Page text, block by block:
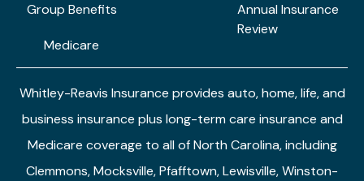
Group Benefits
Medicare
Annual Insurance
Review
Whitley-Reavis Insurance provides auto, home, life, and
business insurance plus long-term care insurance and
Medicare coverage to all of North Carolina, including
Clemmons, Mocksville, Pfafftown, Lewisville, Winston-